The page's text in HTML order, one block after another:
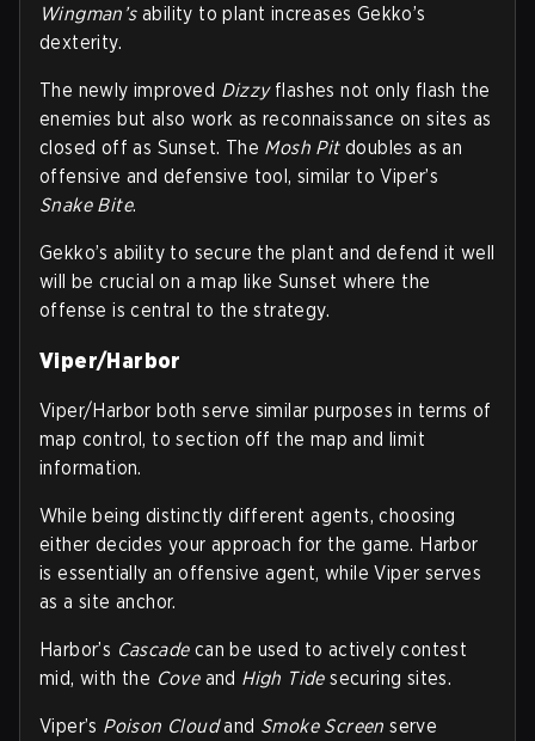
Wingman’s ability to plant increases Gekko’s
dexterity.
The newly improved Dizzyflashes not only flash the
enemies but also work as reconnaissance on sites as
closed off as Sunset. The Mosh Pitdoubles as an
offensive and defensive tool, similar to Viper’s
Snake Bite.
Gekko’s ability to secure the plant and defend it well
will be crucial on a map like Sunset where the
offense is central to the strategy.
Viper/Harbor
Viper/Harbor both serve similar purposes in terms of
map control, to section off the map and limit
information.
While being distinctly different agents, choosing
either decides your approach for the game. Harbor
is essentially an offensive agent, while Viper serves
as a site anchor.
Harbor’s Cascadecan be used to actively contest
mid, with the Cove and High Tidesecuring sites.
Viper’s Poison Cloudand Smoke Screenserve